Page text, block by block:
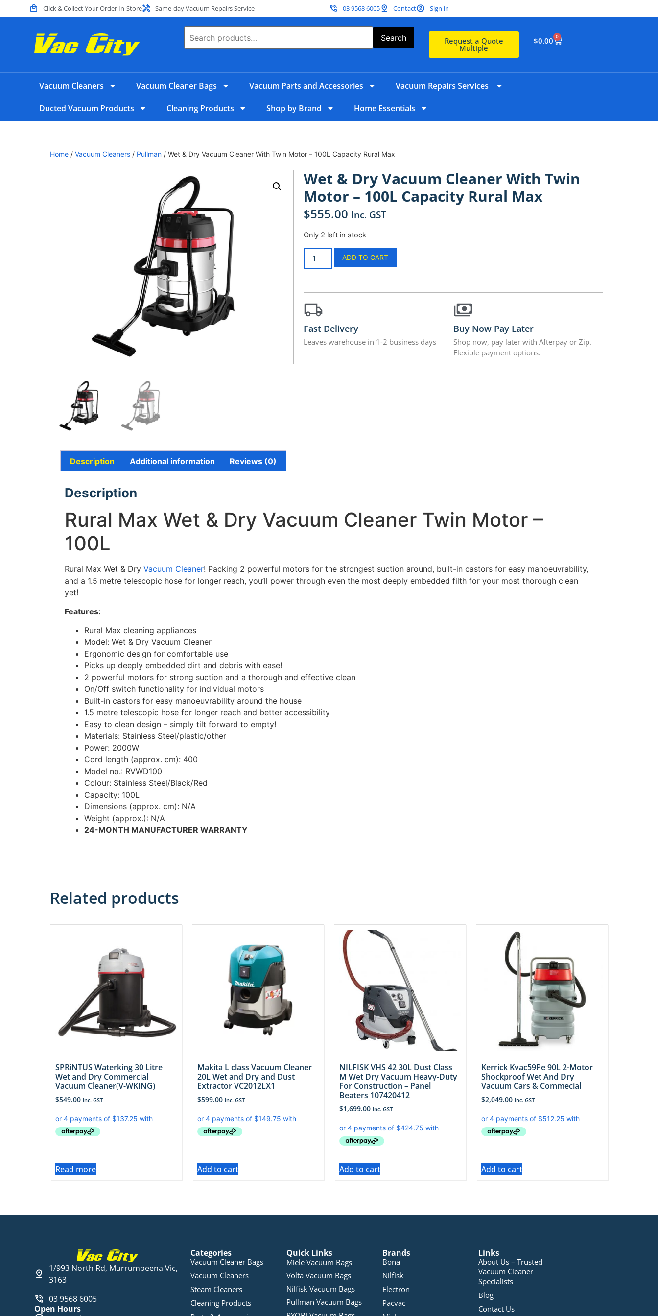
Click & Collect Your Order In-Store Same-day Vacuum Repairs Service 03 9568 6005 Contact Sign in
Search Request a Quote
Multiple
$0.00 0
Vacuum Cleaners Vacuum Cleaner Bags Vacuum Parts and Accessories Vacuum Repairs Services
Ducted Vacuum Products Cleaning Products Shop by Brand Home Essentials
Home / Vacuum Cleaners / Pullman / Wet & Dry Vacuum Cleaner With Twin Motor – 100L Capacity Rural Max
Wet & Dry Vacuum Cleaner With Twin
Motor – 100L Capacity Rural Max
$555.00 Inc. GST
Only 2 left in stock
ADD TO CART
Fast Delivery
Leaves warehouse in 1-2 business days
Buy Now Pay Later
Shop now, pay later with Afterpay or Zip.
Flexible payment options.
Description Additional information Reviews (0)
Description
Rural Max Wet & Dry Vacuum Cleaner Twin Motor –
100L
Rural Max Wet & Dry Vacuum Cleaner! Packing 2 powerful motors for the strongest suction around, built-in castors for easy manoeuvrability,
and a 1.5 metre telescopic hose for longer reach, you’ll power through even the most deeply embedded filth for your most thorough clean
yet!
Features:
Rural Max cleaning appliances
Model: Wet & Dry Vacuum Cleaner
Ergonomic design for comfortable use
Picks up deeply embedded dirt and debris with ease!
2 powerful motors for strong suction and a thorough and effective clean
On/Off switch functionality for individual motors
Built-in castors for easy manoeuvrability around the house
1.5 metre telescopic hose for longer reach and better accessibility
Easy to clean design – simply tilt forward to empty!
Materials: Stainless Steel/plastic/other
Power: 2000W
Cord length (approx. cm): 400
Model no.: RVWD100
Colour: Stainless Steel/Black/Red
Capacity: 100L
Dimensions (approx. cm): N/A
Weight (approx.): N/A
24-MONTH MANUFACTURER WARRANTY
Related products
SPRiNTUS Waterking 30 Litre
Wet and Dry Commercial
Vacuum Cleaner(V-WKING)
$549.00 Inc. GST
Read more
Makita L class Vacuum Cleaner
20L Wet and Dry and Dust
Extractor VC2012LX1
$599.00 Inc. GST
Add to cart
NILFISK VHS 42 30L Dust Class
M Wet Dry Vacuum Heavy-Duty
For Construction – Panel
Beaters 107420412
$1,699.00 Inc. GST
Add to cart
Kerrick Kvac59Pe 90L 2-Motor
Shockproof Wet And Dry
Vacuum Cars & Commecial
$2,049.00 Inc. GST
Add to cart
1/993 North Rd, Murrumbeena Vic,
3163
03 9568 6005
Open Hours
Categories
Vacuum Cleaner Bags
Vacuum Cleaners
Steam Cleaners
Cleaning Products
Quick Links
Miele Vacuum Bags
Volta Vacuum Bags
Nilfisk Vacuum Bags
Pullman Vacuum Bags
Brands
Bona
Nilfisk
Electron
Pacvac
Links
About Us – Trusted
Vacuum Cleaner
Specialists
Blog
Contact Us